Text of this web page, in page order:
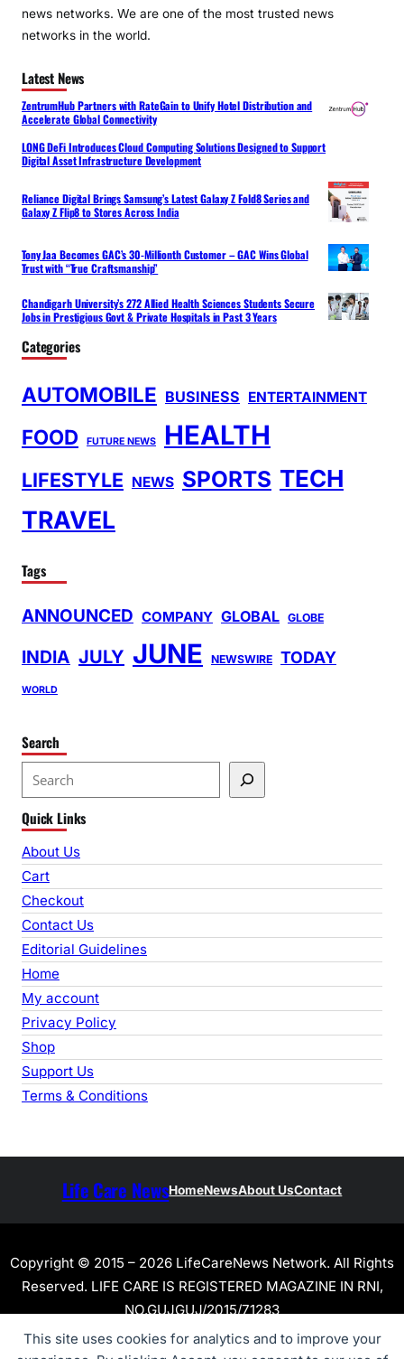
This site uses cookies for analytics and to improve your
news networks. We are one of the most trusted news
networks in the world.
Latest News
ZentrumHub Partners with RateGain to Unify Hotel Distribution and
Accelerate Global Connectivity
LONG DeFi Introduces Cloud Computing Solutions Designed to Support
Digital Asset Infrastructure Development
Reliance Digital Brings Samsung’s Latest Galaxy Z Fold8 Series and
Galaxy Z Flip8 to Stores Across India
Tony Jaa Becomes GAC’s 30-Millionth Customer – GAC Wins Global
Trust with “True Craftsmanship”
Chandigarh University’s 272 Allied Health Sciences Students Secure
Jobs in Prestigious Govt & Private Hospitals in Past 3 Years
Categories
AUTOMOBILE BUSINESS ENTERTAINMENT
FOOD FUTURE NEWS HEALTH
LIFESTYLE NEWS SPORTS TECH
TRAVEL
Tags
ANNOUNCED COMPANY GLOBAL GLOBE
INDIA JULY JUNE NEWSWIRE TODAY
WORLD
Search
e
a
r
c
h
Quick Links
About Us
Cart
Checkout
Contact Us
Editorial Guidelines
Home
My account
Privacy Policy
Shop
Support Us
Terms & Conditions
Life Care NewsHomeNewsAbout UsContact
Copyright © 2015 – 2026 LifeCareNews Network. All Rights
Reserved. LIFE CARE IS REGISTERED MAGAZINE IN RNI,
NO.GUJGUJ/2015/71283